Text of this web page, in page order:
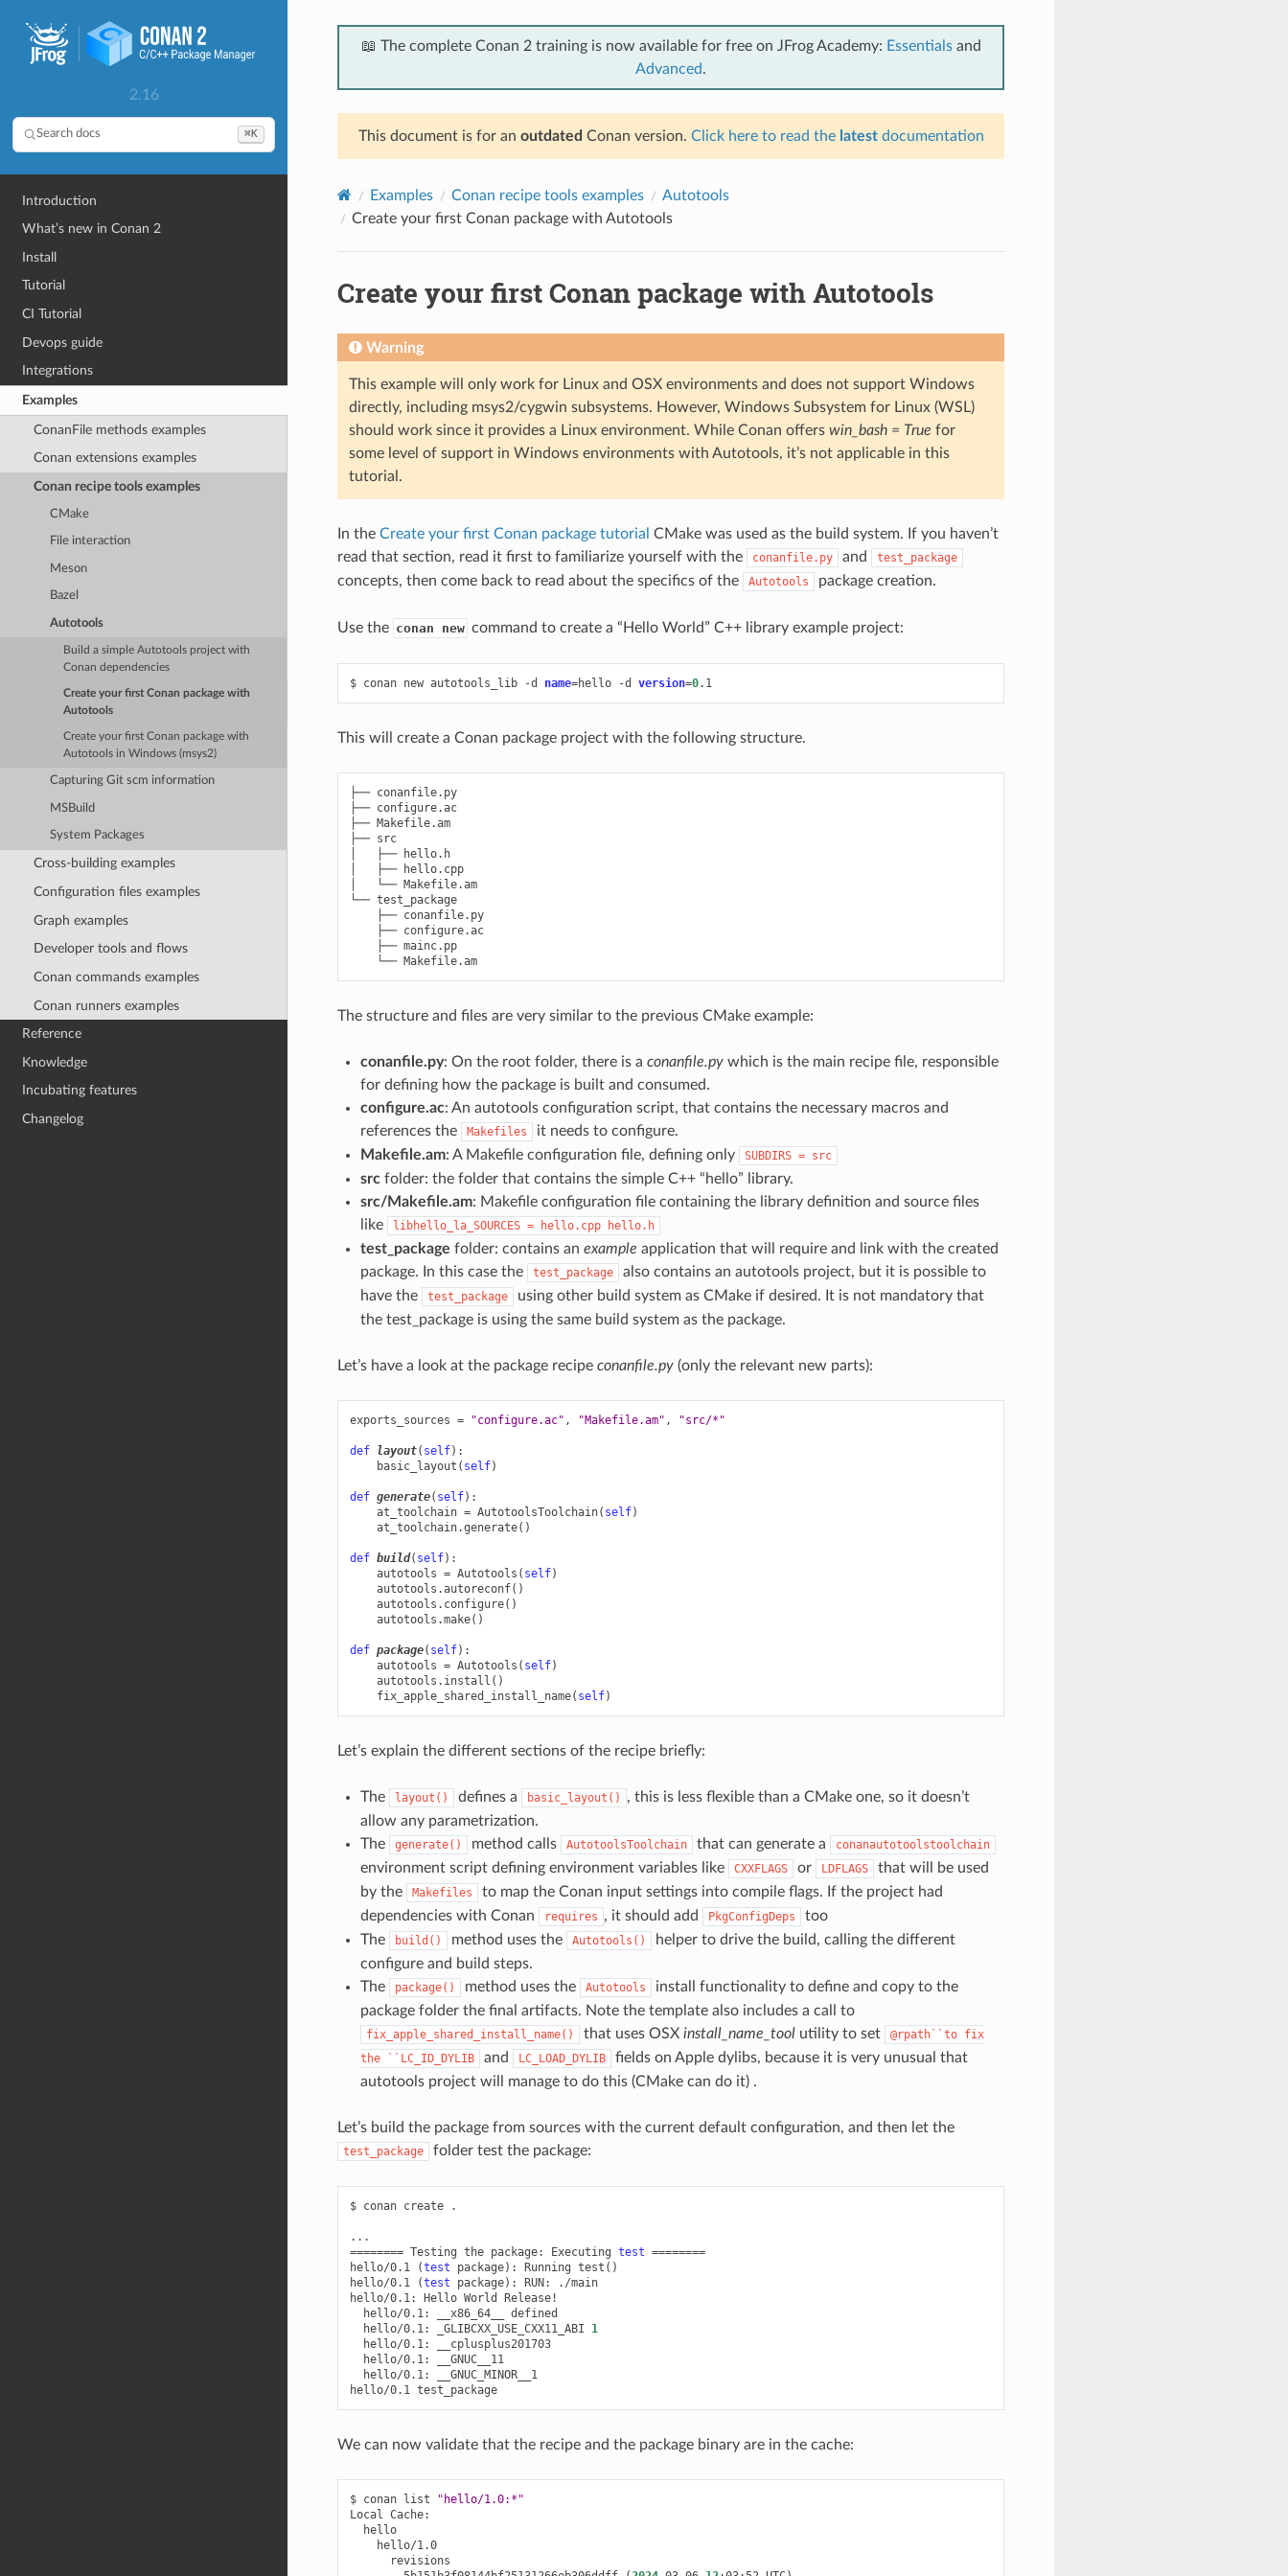
2.16
Search docs ⌘K
Introduction
What’s new in Conan 2
Install
Tutorial
CI Tutorial
Devops guide
Integrations
Examples
ConanFile methods examples
Conan extensions examples
Conan recipe tools examples
CMake
File interaction
Meson
Bazel
Autotools
Build a simple Autotools project with
Conan dependencies
Create your first Conan package with
Autotools
Create your first Conan package with
Autotools in Windows (msys2)
Capturing Git scm information
MSBuild
System Packages
Cross-building examples
Configuration files examples
Graph examples
Developer tools and flows
Conan commands examples
Conan runners examples
Reference
Knowledge
Incubating features
Changelog
📖 The complete Conan 2 training is now available for free on JFrog Academy: Essentialsand
Advanced.
This document is for an outdated Conan version. Click here to read the latestdocumentation
Examples Conan recipe tools examples
Autotools
Create your first Conan package with Autotools
Create your first Conan package with Autotools
Warning
This example will only work for Linux and OSX environments and does not support Windows
directly, including msys2/cygwin subsystems. However, Windows Subsystem for Linux (WSL)
should work since it provides a Linux environment. While Conan offers win_bash = True for
some level of support in Windows environments with Autotools, it’s not applicable in this
tutorial.
In the Create your first Conan package tutorial CMake was used as the build system. If you haven’t
read that section, read it first to familiarize yourself with the
conanfile.py and test_package
concepts, then come back to read about the specifics of the Autotools package creation.
Use the conan new command to create a “Hello World” C++ library example project:
$ conan new autotools_lib -d name=hello -d version=0 .1
This will create a Conan package project with the following structure.
├── conanfile.py
├── configure.ac
├── Makefile.am
├── src
│   ├── hello.h
│   ├── hello.cpp
│   └── Makefile.am
└── test_package
    ├── conanfile.py
    ├── configure.ac
    ├── mainc.pp
    └── Makefile.am
The structure and files are very similar to the previous CMake example:
conanfile.py: On the root folder, there is a conanfile.pywhich is the main recipe file, responsible
for defining how the package is built and consumed.
configure.ac: An autotools configuration script, that contains the necessary macros and
references the
Makefiles
it needs to configure.
Makefile.am: A Makefile configuration file, defining only SUBDIRS = src
srcfolder: the folder that contains the simple C++ “hello” library.
src/Makefile.am: Makefile configuration file containing the library definition and source files
like
libhello_la_SOURCES = hello.cpp hello.h
test_package folder: contains an example application that will require and link with the created
package. In this case the
test_package
also contains an autotools project, but it is possible to
have the
test_package
using other build system as CMake if desired. It is not mandatory that
the test_package is using the same build system as the package.
Let’s have a look at the package recipe conanfile.py(only the relevant new parts):
exports_sources = "configure.ac" , "Makefile.am" , "src/*"
def layout( self):
basic_layout ( self)
def generate( self):
at_toolchain = AutotoolsToolchain( self)
at_toolchain.generate()
def build( self):
autotools = Autotools ( self)
autotools .autoreconf()
autotools . configure()
autotools .make()
def package( self):
autotools = Autotools ( self)
autotools . install ()
fix_apple_shared_install_name( self)
Let’s explain the different sections of the recipe briefly:
The layout() defines a basic_layout()
, this is less flexible than a CMake one, so it doesn’t
allow any parametrization.
The
generate() method calls AutotoolsToolchain that can generate a conanautotoolstoolchain
environment script defining environment variables like CXXFLAGS or LDFLAGS
that will be used
by the
Makefiles
to map the Conan input settings into compile flags. If the project had
dependencies with Conan
requires , it should add PkgConfigDeps
too
The
build() method uses the Autotools()
helper to drive the build, calling the different
configure and build steps.
The
package() method uses the Autotools
install functionality to define and copy to the
package folder the final artifacts. Note the template also includes a call to
fix_apple_shared_install_name() that uses OSX install_name_toolutility to set @rpath``to fix
the
``LC_ID_DYLIB and LC_LOAD_DYLIB
fields on Apple dylibs, because it is very unusual that
autotools project will manage to do this (CMake can do it) .
Let’s build the package from sources with the current default configuration, and then let the
test_package folder test the package:
$ conan create .
======== Testing the package: Executing test ========
hello/0.1
(test package) : Running test ()
hello/0.1
(test package) : RUN:
./main
hello/0.1:
Hello World
hello/0.1:
__x86_64__
hello/0.1:
_GLIBCXX_USE_CXX11_ABI
1
hello/0.1:
__cplusplus201703
hello/0.1:
__GNUC__11
hello/0.1:
__GNUC_MINOR__1
hello/0.1
test_package
We can now validate that the recipe and the package binary are in the cache:
$ conan list
"hello/1.0:*"
Local
hello
hello/1.0